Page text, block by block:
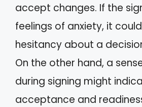
accept changes. If the
feelings of anxiety, it
hesitancy about a
On the other hand, a
during signing might
acceptance and